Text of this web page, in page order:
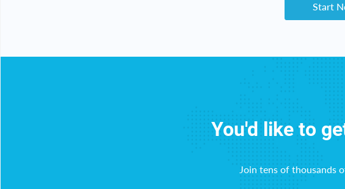
Start
You'd like to
Join tens of thousands